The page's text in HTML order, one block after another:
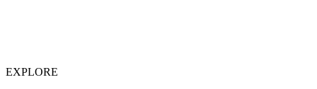
EXPLORE